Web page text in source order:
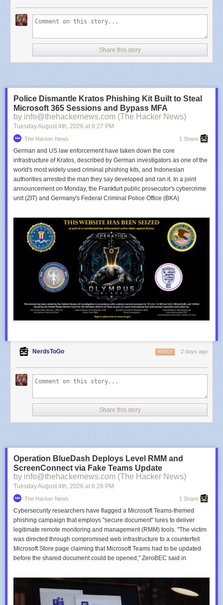
Share this story
Police Dismantle Kratos Phishing Kit Built to Steal
Microsoft 365 Sessions and Bypass MFA
by info@thehackernews.com (The Hacker News)
Tuesday August 4th , 2026 at 6:27 PM
The Hacker News 1 Share
German and US law enforcement have taken down the core
infrastructure of Kratos, described by German investigators as one of the
world's most widely used criminal phishing kits, and Indonesian
authorities arrested the man they say developed and ran it. In a joint
announcement on Monday, the Frankfurt public prosecutor's cybercrime
unit (ZIT) and Germany's Federal Criminal Police Office (BKA)
NerdsToGo 2 days ago
REPLY
Share this story
Operation BlueDash Deploys Level RMM and
ScreenConnect via Fake Teams Update
by info@thehackernews.com (The Hacker News)
Tuesday August 4th , 2026 at 6:26 PM
The Hacker News 1 Share
Cybersecurity researchers have flagged a Microsoft Teams-themed
phishing campaign that employs "secure document" lures to deliver
legitimate remote monitoring and management (RMM) tools. "The victim
was directed through compromised web infrastructure to a counterfeit
Microsoft Store page claiming that Microsoft Teams had to be updated
before the shared document could be opened," ZeroBEC said in